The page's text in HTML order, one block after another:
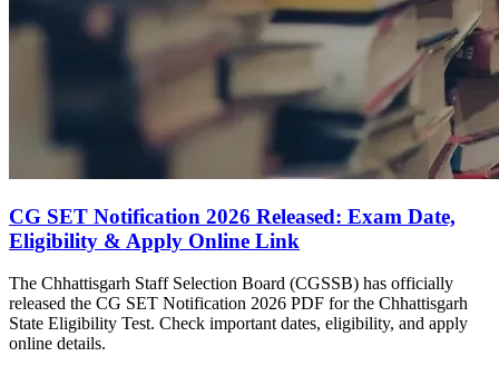
CG SET Notification 2026 Released: Exam Date,
Eligibility & Apply Online Link
The Chhattisgarh Staff Selection Board (CGSSB) has officially
released the CG SET Notification 2026 PDF for the Chhattisgarh
State Eligibility Test. Check important dates, eligibility, and apply
online details.